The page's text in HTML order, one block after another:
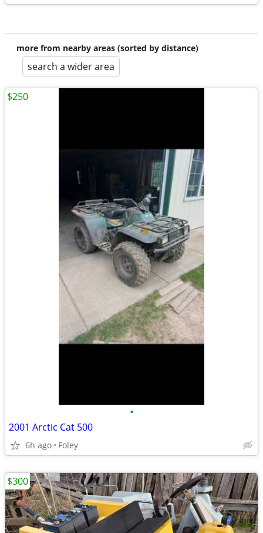
more from nearby areas (sorted by distance)
search a wider area
•
2001 Arctic Cat 500
6h ago Foley
$250
$300